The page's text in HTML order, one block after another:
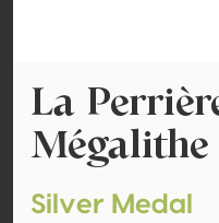
La
Mégalithe
Silver Medal